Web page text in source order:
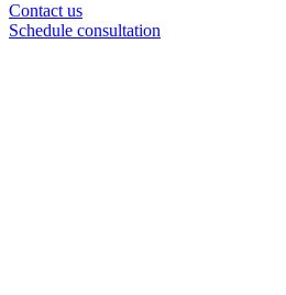
Contact us
Schedule consultation